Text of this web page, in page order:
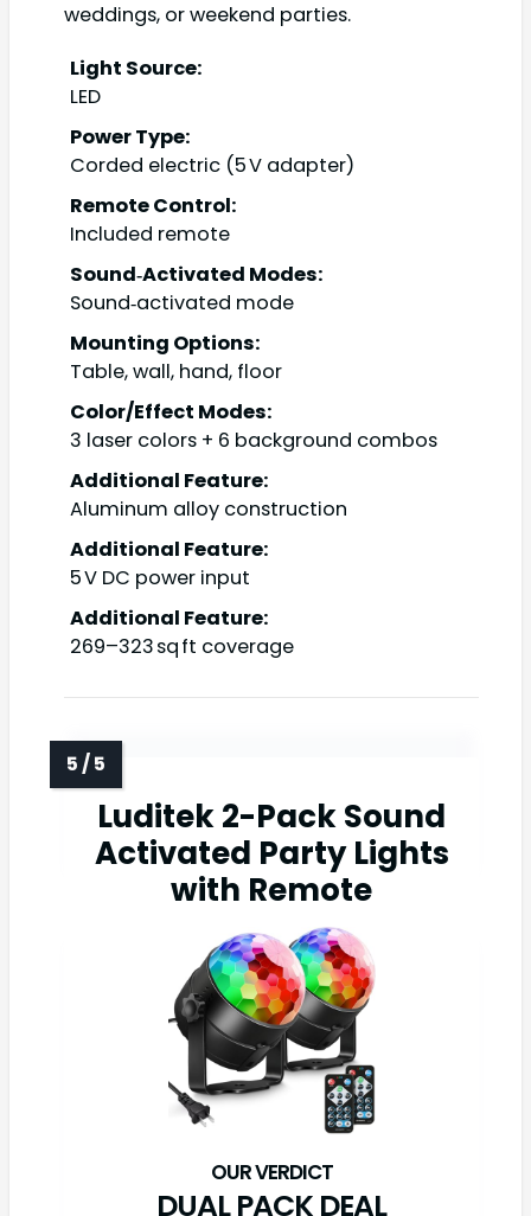
weddings, or weekend parties.
Light Source:
LED
Power Type:
Corded electric (5 V adapter)
Remote Control:
Included remote
Sound‑Activated Modes:
Sound‑activated mode
Mounting Options:
Table, wall, hand, floor
Color/Effect Modes:
3 laser colors + 6 background combos
Additional Feature:
Aluminum alloy construction
Additional Feature:
5 V DC power input
Additional Feature:
269–323 sq ft coverage
Luditek 2-Pack Sound
Activated Party Lights
with Remote
DUAL PACK DEAL